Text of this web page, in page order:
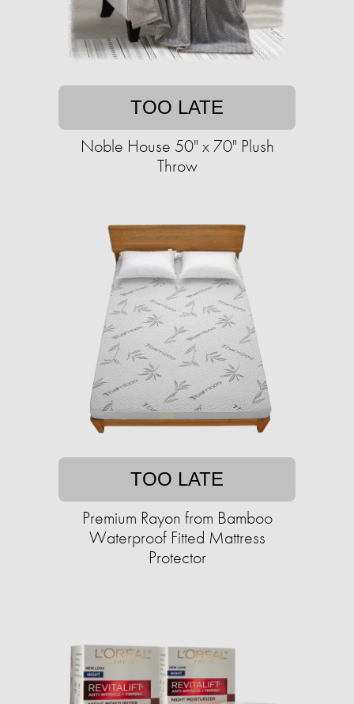
TOO LATE
Noble House 50" x 70" Plush
Throw
TOO LATE
Premium Rayon from Bamboo
Waterproof Fitted Mattress
Protector